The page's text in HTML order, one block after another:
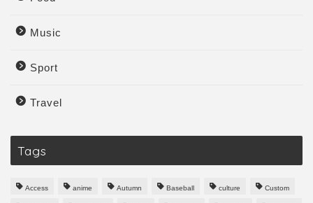
Music
Sport
Travel
Tags
Access anime Autumn Baseball culture Custom